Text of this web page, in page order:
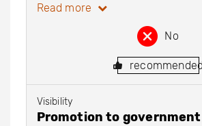
Read more
No
recommended
Visibility
Promotion to government